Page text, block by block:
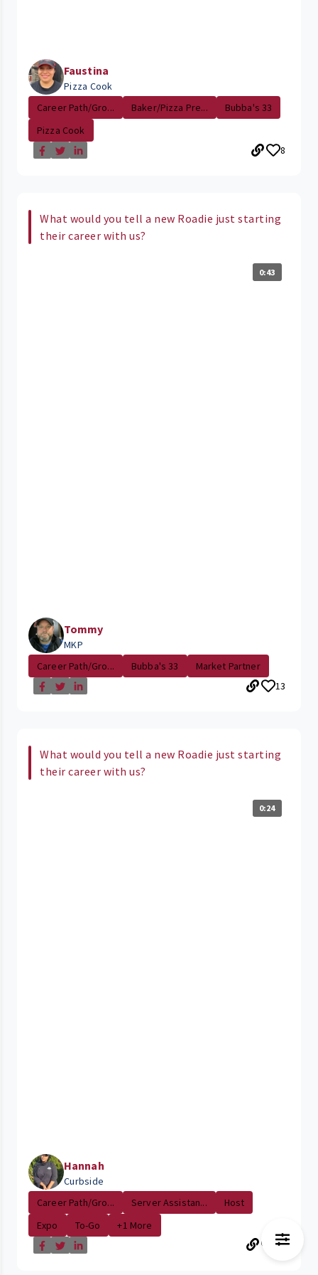
Faustina
Pizza Cook
Career Path/Gro...
Baker/Pizza Pre...
Bubba's 33
Pizza Cook
8
What would you tell a new Roadie just starting
their career with us?
0:43
Tommy
MKP
Career Path/Gro...
Bubba's 33
Market Partner
13
What would you tell a new Roadie just starting
their career with us?
0:24
Hannah
Curbside
Career Path/Gro...
Server Assistan...
Host
Expo
To-Go
+1 More
15